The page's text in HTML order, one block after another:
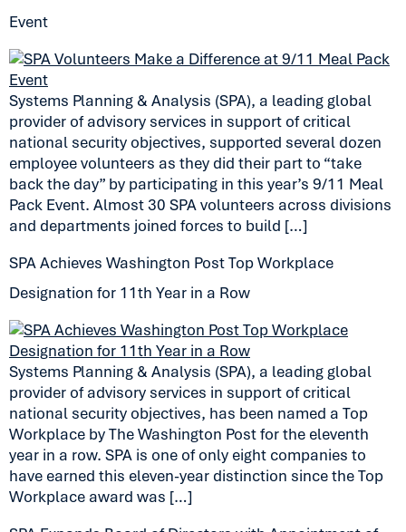
Event
Systems Planning & Analysis (SPA), a leading global
provider of advisory services in support of critical
national security objectives, supported several dozen
employee volunteers as they did their part to “take
back the day” by participating in this year’s 9/11 Meal
Pack Event. Almost 30 SPA volunteers across divisions
and departments joined forces to build […]
SPA Achieves Washington Post Top Workplace
Designation for 11th Year in a Row
Systems Planning & Analysis (SPA), a leading global
provider of advisory services in support of critical
national security objectives, has been named a Top
Workplace by The Washington Post for the eleventh
year in a row. SPA is one of only eight companies to
have earned this eleven-year distinction since the Top
Workplace award was […]